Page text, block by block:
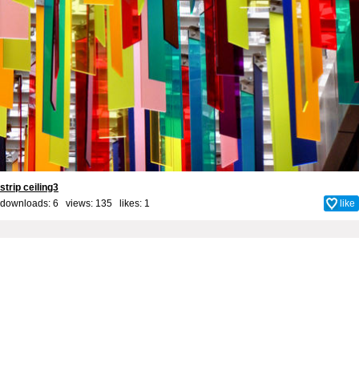
strip ceiling3
downloads: 6 views: 135 likes: 1 like